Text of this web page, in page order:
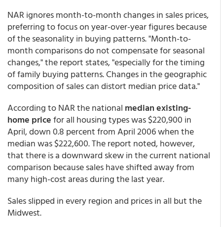
NAR ignores month-to-month changes in sales prices,
preferring to focus on year-over-year figures because
of the seasonality in buying patterns. "Month-to-
month comparisons do not compensate for seasonal
changes," the report states, "especially for the timing
of family buying patterns. Changes in the geographic
composition of sales can distort median price data."
According to NAR the national median existing-
home pricefor all housing types was $220,900 in
April, down 0.8 percent from April 2006 when the
median was $222,600. The report noted, however,
that there is a downward skew in the current national
comparison because sales have shifted away from
many high-cost areas during the last year.
Sales slipped in every region and prices in all but the
Midwest.